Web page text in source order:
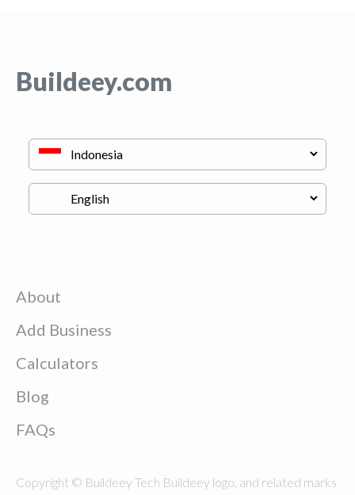
Buildeey.com
About
Add Business
Calculators
Blog
FAQs
Copyright © Buildeey Tech Buildeey logo, and related marks